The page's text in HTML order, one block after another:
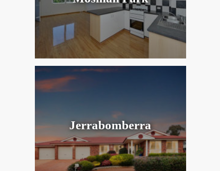
Jerrabomberra